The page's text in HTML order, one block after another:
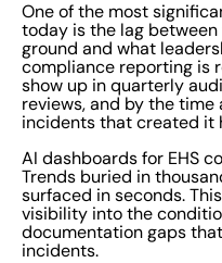
One of the most
today is the lag
ground and what
compliance reporting is
show up in quarterly
reviews, and by the
incidents that created it
AI dashboards for EHS
Trends buried in
surfaced in seconds.
visibility into the
documentation gaps
incidents.